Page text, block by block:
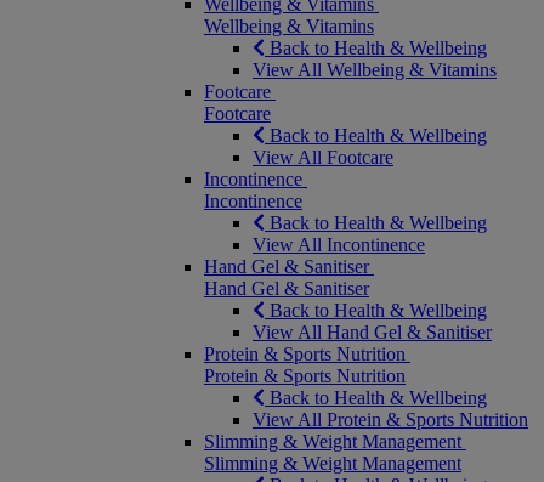
Wellbeing & Vitamins
Wellbeing & Vitamins
Back to Health & Wellbeing
View All Wellbeing & Vitamins
Footcare
Footcare
Back to Health & Wellbeing
View All Footcare
Incontinence
Incontinence
Back to Health & Wellbeing
View All Incontinence
Hand Gel & Sanitiser
Hand Gel & Sanitiser
Back to Health & Wellbeing
View All Hand Gel & Sanitiser
Protein & Sports Nutrition
Protein & Sports Nutrition
Back to Health & Wellbeing
View All Protein & Sports Nutrition
Slimming & Weight Management
Slimming & Weight Management